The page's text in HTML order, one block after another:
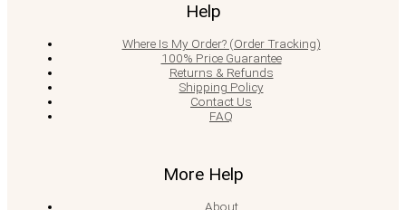
Help
Where Is My Order? (Order Tracking)
100% Price Guarantee
Returns & Refunds
Shipping Policy
Contact Us
FAQ
More Help
About